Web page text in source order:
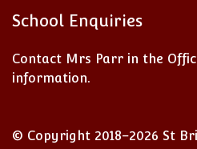
School Enquiries
Contact Mrs Parr in the
information.
© Copyright 2018–2026 St